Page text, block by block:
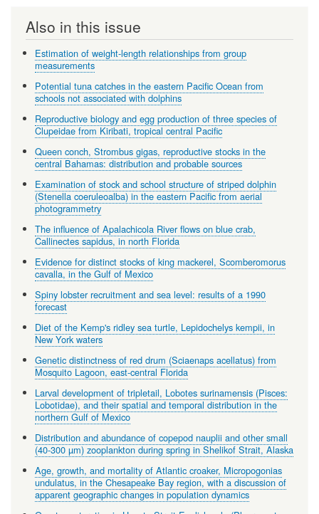
Also in this issue
Estimation of weight-length relationships from group
measurements
Potential tuna catches in the eastern Pacific Ocean from
schools not associated with dolphins
Reproductive biology and egg production of three species of
Clupeidae from Kiribati, tropical central Pacific
Queen conch, Strombus gigas, reproductive stocks in the
central Bahamas: distribution and probable sources
Examination of stock and school structure of striped dolphin
(Stenella coeruleoalba) in the eastern Pacific from aerial
photogrammetry
The influence of Apalachicola River flows on blue crab,
Callinectes sapidus, in north Florida
Evidence for distinct stocks of king mackerel, Scomberomorus
cavalla, in the Gulf of Mexico
Spiny lobster recruitment and sea level: results of a 1990
forecast
Diet of the Kemp's ridley sea turtle, Lepidochelys kempii, in
New York waters
Genetic distinctness of red drum (Sciaenaps acellatus) from
Mosquito Lagoon, east-central Florida
Larval development of tripletail, Lobotes surinamensis (Pisces:
Lobotidae), and their spatial and temporal distribution in the
northern Gulf of Mexico
Distribution and abundance of copepod nauplii and other small
(40-300 µm) zooplankton during spring in Shelikof Strait, Alaska
Age, growth, and mortality of Atlantic croaker, Micropogonias
undulatus, in the Chesapeake Bay region, with a discussion of
apparent geographic changes in population dynamics